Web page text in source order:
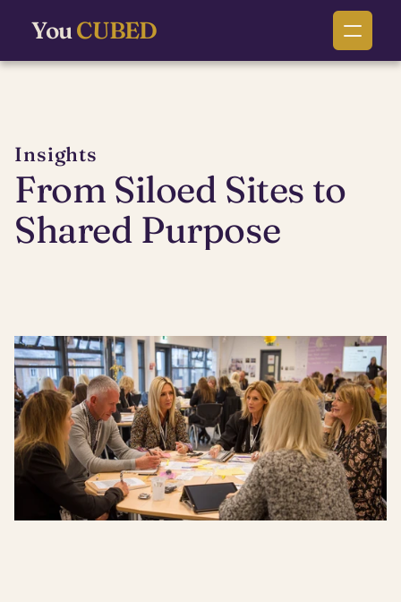
Insights
From Siloed Sites to
Shared Purpose
YouCUBED